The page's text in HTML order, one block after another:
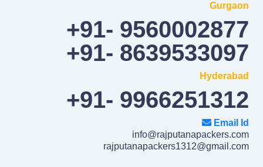
Gurgaon
+91- 9560002877
+91- 8639533097
Hyderabad
+91- 9966251312
Email Id
info@rajputanapackers.com
rajputanapackers1312@gmail.com